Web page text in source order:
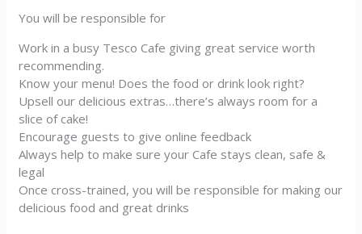
You will be responsible for
Work in a busy Tesco Cafe giving great service worth
recommending.
Know your menu! Does the food or drink look right?
Upsell our delicious extras…there’s always room for a
slice of cake!
Encourage guests to give online feedback
Always help to make sure your Cafe stays clean, safe &
legal
Once cross-trained, you will be responsible for making our
delicious food and great drinks